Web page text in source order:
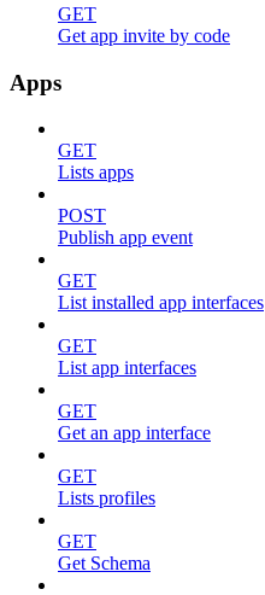
GET
Get app invite by code
Apps
GET
Lists apps
POST
Publish app event
GET
List installed app interfaces
GET
List app interfaces
GET
Get an app interface
GET
Lists profiles
GET
Get Schema